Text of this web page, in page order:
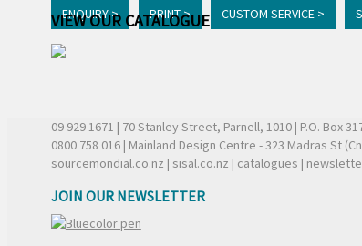
ENQUIRY >
PRINT > CUSTOM SERVICE >
VIEW OUR CATALOGUE
09 929 1671 | 70 Stanley Street, Parnell, 1010 | P.O. Box
0800 758 016| Mainland Design Centre - 323 Madras St
sourcemondial.co.nz | sisal.co.nz | catalogues |
JOIN OUR NEWSLETTER